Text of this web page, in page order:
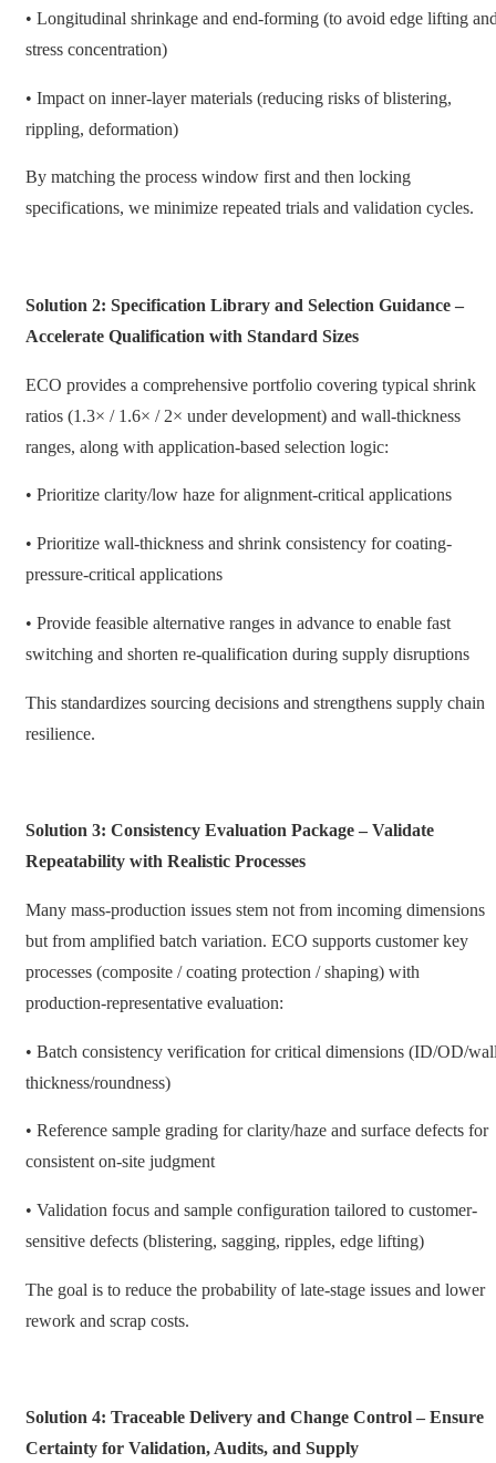
• Longitudinal shrinkage and end-forming (to avoid edge lifting
stress concentration)
• Impact on inner-layer materials (reducing risks of blistering,
rippling, deformation)
By matching the process window first and then locking
specifications, we minimize repeated trials and validation cycles.
Solution 2: Specification Library and Selection Guidance –
Accelerate Qualification with Standard Sizes
ECO provides a comprehensive portfolio covering typical shrink
ratios (1.3× / 1.6× / 2× under development) and wall-thickness
ranges, along with application-based selection logic:
• Prioritize clarity/low haze for alignment-critical applications
• Prioritize wall-thickness and shrink consistency for coating-
pressure-critical applications
• Provide feasible alternative ranges in advance to enable fast
switching and shorten re-qualification during supply disruptions
This standardizes sourcing decisions and strengthens supply chain
resilience.
Solution 3: Consistency Evaluation Package – Validate
Repeatability with Realistic Processes
Many mass-production issues stem not from incoming dimensions
but from amplified batch variation. ECO supports customer key
processes (composite / coating protection / shaping) with
production-representative evaluation:
• Batch consistency verification for critical dimensions (ID/OD/
thickness/roundness)
• Reference sample grading for clarity/haze and surface defects for
consistent on-site judgment
• Validation focus and sample configuration tailored to customer-
sensitive defects (blistering, sagging, ripples, edge lifting)
The goal is to reduce the probability of late-stage issues and lower
rework and scrap costs.
Solution 4: Traceable Delivery and Change Control – Ensure
Certainty for Validation, Audits, and Supply